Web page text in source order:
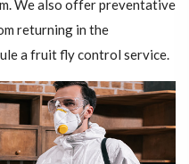
We also offer preventative
returning in the
a fruit fly control service.